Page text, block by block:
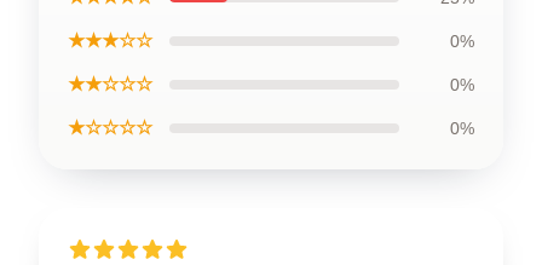
★★★☆☆ 0%
★★☆☆☆ 0%
★☆☆☆☆ 0%